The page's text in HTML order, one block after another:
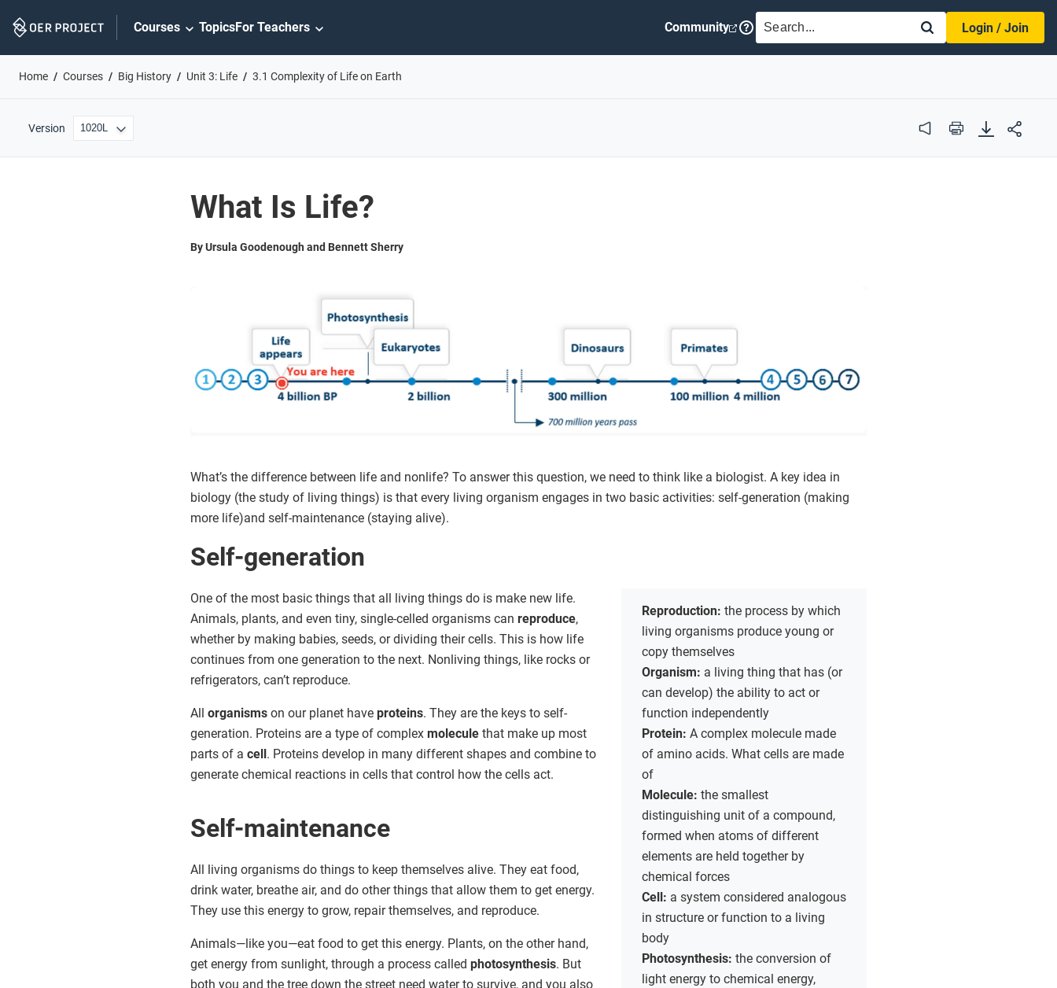
Navigation
Courses TopicsFor Teachers Community SEARCH
Login / Join
Home Courses Big History Unit 3: Life 3.1 Complexity of Life on Earth
Version Audio Print
What Is Life?
By Ursula Goodenough and Bennett Sherry
What’s the difference between life and nonlife? To answer this question, we need to think like a biologist. A key idea in
biology (the study of living things) is that every living organism engages in two basic activities: self-generation (making
more life)and self-maintenance (staying alive).
Self-generation
Reproduction: the process by which
living organisms produce young or
copy themselves
Organism: a living thing that has (or
can develop) the ability to act or
function independently
Protein: A complex molecule made
of amino acids. What cells are made
of
Molecule: the smallest
distinguishing unit of a compound,
formed when atoms of different
elements are held together by
chemical forces
Cell: a system considered analogous
in structure or function to a living
body
Photosynthesis: the conversion of
light energy to chemical energy,
One of the most basic things that all living things do is make new life.
Animals, plants, and even tiny, single-celled organisms can reproduce,
whether by making babies, seeds, or dividing their cells. This is how life
continues from one generation to the next. Nonliving things, like rocks or
refrigerators, can’t reproduce.
All organisms on our planet have proteins. They are the keys to self-
generation. Proteins are a type of complex molecule that make up most
parts of a cell. Proteins develop in many different shapes and combine to
generate chemical reactions in cells that control how the cells act.
Self-maintenance
All living organisms do things to keep themselves alive. They eat food,
drink water, breathe air, and do other things that allow them to get energy.
They use this energy to grow, repair themselves, and reproduce.
Animals—like you—eat food to get this energy. Plants, on the other hand,
get energy from sunlight, through a process called photosynthesis. But
both you and the tree down the street need water to survive, and you also